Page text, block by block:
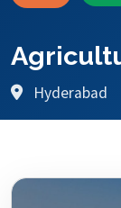
Hyderabad